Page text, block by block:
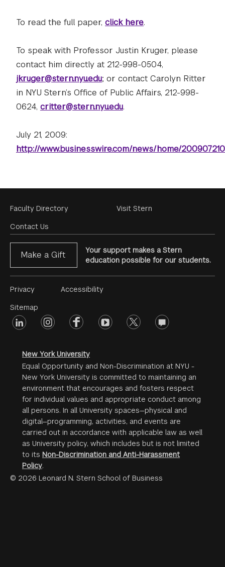
To read the full paper, click here.
To speak with Professor Justin Kruger, please
contact him directly at 212-998-0504,
jkruger@stern.nyu.edu; or contact Carolyn Ritter
in NYU Stern’s Office of Public Affairs, 212-998-
0624, critter@stern.nyu.edu.
July 21, 2009:
http://www.businesswire.com/news/home/
Footer
Menu
Faculty Directory
Contact Us
Visit Stern
Make a Gift
Your support makes a Stern
education possible for our students.
Footer
Menu
#2
Privacy
Sitemap
Accessibility
Footer
linkedin instagramfacebookyoutube twitter opinions
New York University
Equal Opportunity and Non-Discrimination at NYU -
New York University is committed to maintaining an
environment that encourages and fosters respect
for individual values and appropriate conduct among
all persons. In all University spaces—physical and
digital—programming, activities, and events are
carried out in accordance with applicable law as well
as University policy, which includes but is not limited
to its Non-Discrimination and Anti-Harassment
Policy.
© 2026 Leonard N. Stern School of Business